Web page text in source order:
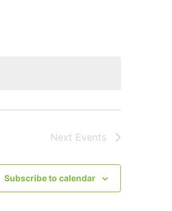
Next Events
Subscribe to calendar